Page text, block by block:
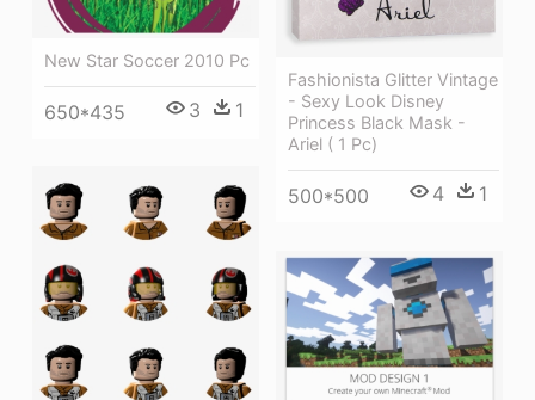
Fashionista Glitter Vintage
- Sexy Look Disney
Princess Black Mask -
Ariel ( 1 Pc)
500*500 4 1
New Star Soccer 2010 Pc
650*435 3 1